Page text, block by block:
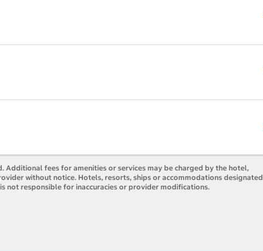
fees for amenities or services may be charged by the hotel,
without notice. Hotels, resorts, ships or accommodations designated
not responsible for inaccuracies or provider modifications.